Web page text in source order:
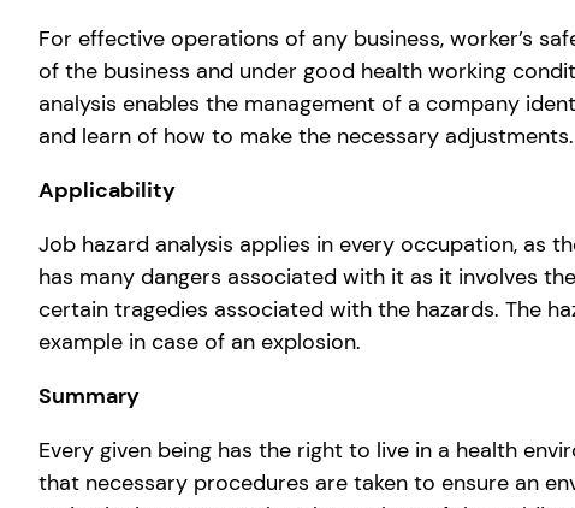
For effective operations of any business, worker’s
of the business and under good health working
analysis enables the management of a company
and learn of how to make the necessary adjustments.
Applicability
Job hazard analysis applies in every occupation, as
has many dangers associated with it as it involves
certain tragedies associated with the hazards. The
example in case of an explosion.
Summary
Every given being has the right to live in a health
that necessary procedures are taken to ensure an